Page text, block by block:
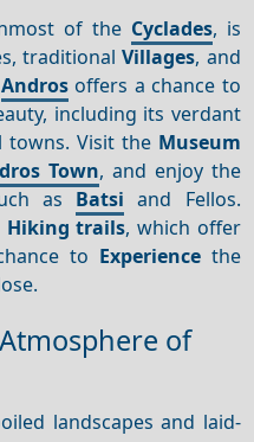
of the Cyclades, is
traditionalVillages, and
Androsoffers a chance to
including its verdant
towns. Visit the Museum
Town, and enjoy the
as Batsi and Fellos.
Hiking trails, which offer
to Experiencethe
of
landscapes and laid-